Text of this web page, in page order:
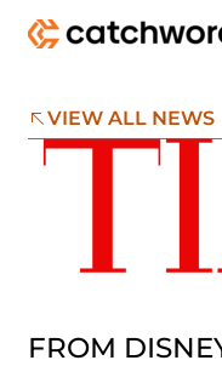
VIEW ALL NEWS
FROM